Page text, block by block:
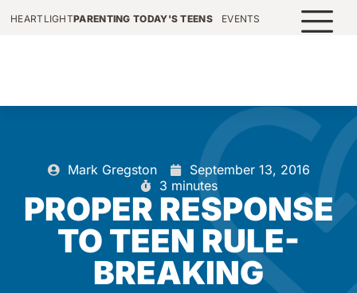
HEARTLIGHTPARENTING TODAY'S TEENS EVENTS
Mark Gregston
September 13, 2016
3 minutes
PROPER RESPONSE
TO TEEN RULE-
BREAKING